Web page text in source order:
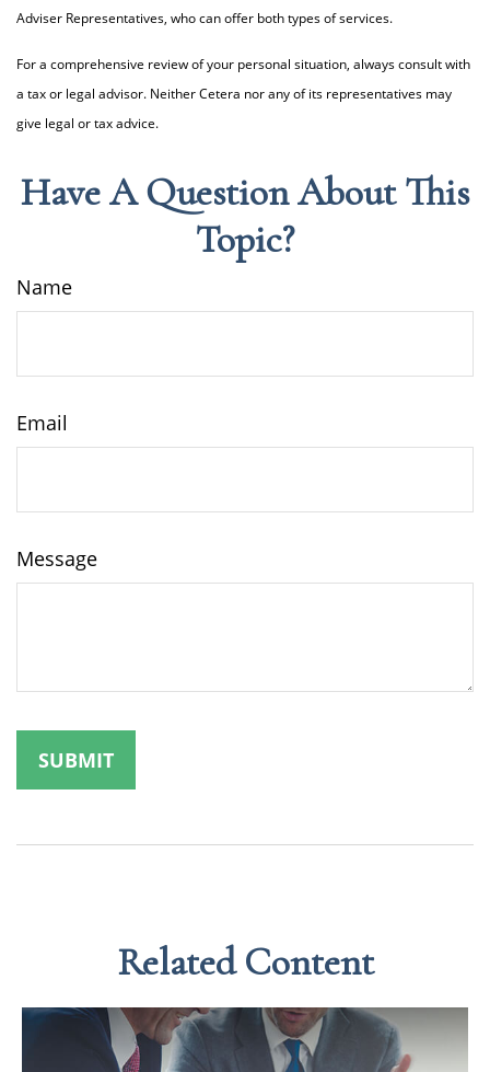
Adviser Representatives, who can offer both types of services.
For a comprehensive review of your personal situation, always consult with
a tax or legal advisor. Neither Cetera nor any of its representatives may
give legal or tax advice.
Have A Question About This
Topic?
Name
Email
Message
Related Content